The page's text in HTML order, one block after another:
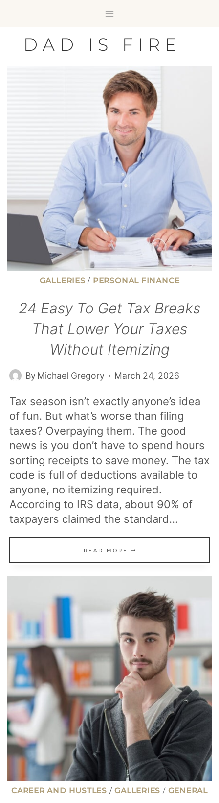
contentDAD IS FIRE
GALLERIES / PERSONAL FINANCE
24 Easy To Get Tax Breaks
That Lower Your Taxes
Without Itemizing
By Michael Gregory March 24, 2026
Tax season isn’t exactly anyone’s idea
of fun. But what’s worse than filing
taxes? Overpaying them. The good
news is you don’t have to spend hours
sorting receipts to save money. The tax
code is full of deductions available to
anyone, no itemizing required.
According to IRS data, about 90% of
taxpayers claimed the standard…
READ MORE 24
EASY
TO
GET
TAX
BREAKS
THAT
LOWER
YOUR
TAXES
WITHOUT
ITEMIZING
CAREER AND HUSTLES /GALLERIES / GENERAL